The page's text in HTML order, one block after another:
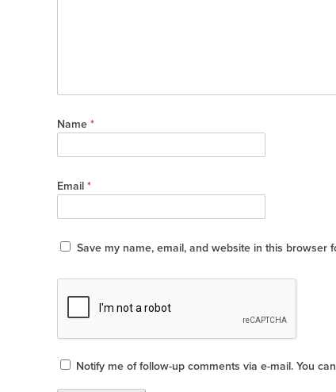
Name *
Email *
Save my name, email, and website in this browser
Notify me of follow-up comments via e-mail. You